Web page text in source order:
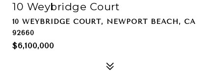
10 Weybridge Court
10 WEYBRIDGE COURT, NEWPORT BEACH, CA
92660
$6,100,000